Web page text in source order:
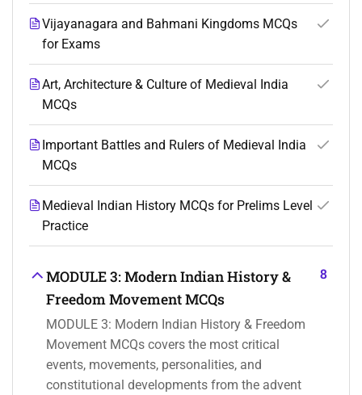
Vijayanagara and Bahmani Kingdoms MCQs
for Exams
Art, Architecture & Culture of Medieval India
MCQs
Important Battles and Rulers of Medieval India
MCQs
Medieval Indian History MCQs for Prelims Level
Practice
MODULE 3: Modern Indian History &
Freedom Movement MCQs
MODULE 3: Modern Indian History & Freedom
Movement MCQs covers the most critical
events, movements, personalities, and
constitutional developments from the advent
8